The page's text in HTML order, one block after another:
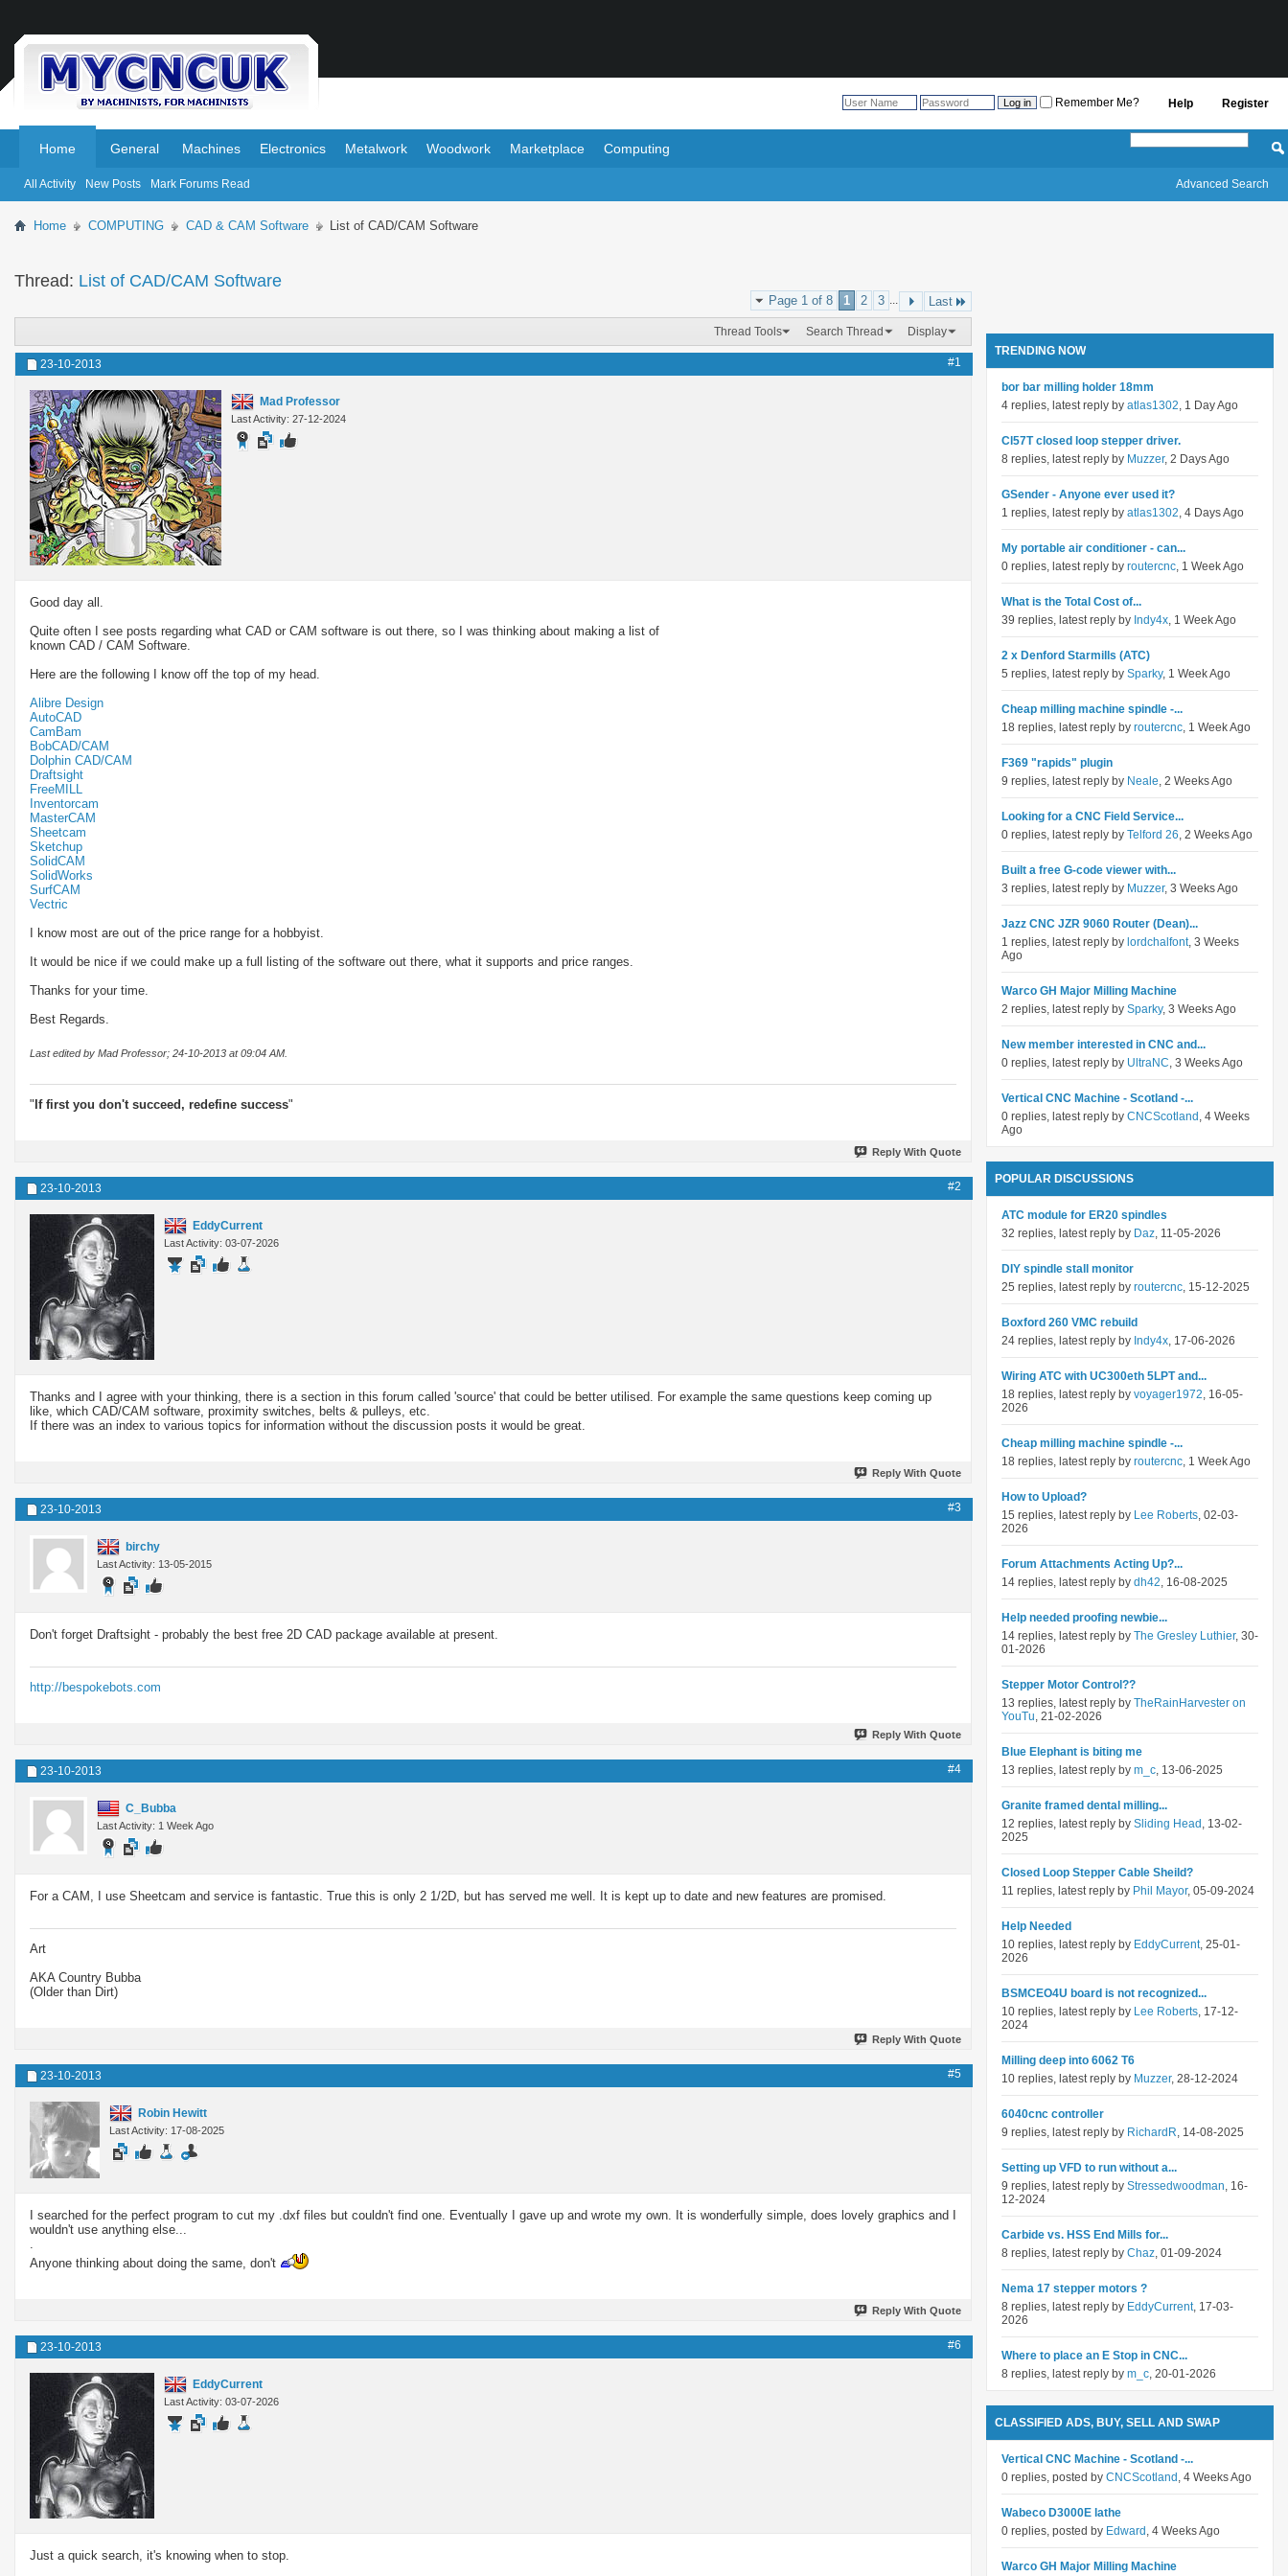
Register
Help
Remember Me?
Home
All Activity New Posts Mark Forums Read
General Machines Electronics Metalwork Woodwork Marketplace Computing
Advanced Search
Home COMPUTING CAD & CAM Software List of CAD/CAM Software
Thread: List of CAD/CAM Software
Page 1 of 8 1 2 3 ... Last
Thread Tools Search Thread Display
23-10-2013 #1
Mad Professor
Last Activity: 27-12-2024
Good day all.
Quite often I see posts regarding what CAD or CAM software is out there, so I was thinking about making a list of
known CAD / CAM Software.
Here are the following I know off the top of my head.
Alibre Design
AutoCAD
CamBam
BobCAD/CAM
Dolphin CAD/CAM
Draftsight
FreeMILL
Inventorcam
MasterCAM
Sheetcam
Sketchup
SolidCAM
SolidWorks
SurfCAM
Vectric
I know most are out of the price range for a hobbyist.
It would be nice if we could make up a full listing of the software out there, what it supports and price ranges.
Thanks for your time.
Best Regards.
Last edited by Mad Professor; 24-10-2013 at09:04 AM
" If first you don't succeed, redefine success"
Reply With Quote
23-10-2013 #2
EddyCurrent
Last Activity: 03-07-2026
Thanks and I agree with your thinking, there is a section in this forum called 'source' that could be better utilised. For example the same questions keep coming up
like, which CAD/CAM software, proximity switches, belts & pulleys, etc.
If there was an index to various topics for information without the discussion posts it would be great.
Reply With Quote
23-10-2013 #3
birchy
Last Activity: 13-05-2015
Don't forget Draftsight - probably the best free 2D CAD package available at present.
http://bespokebots.com
Reply With Quote
23-10-2013 #4
C_Bubba
Last Activity: 1 Week Ago
For a CAM, I use Sheetcam and service is fantastic. True this is only 2 1/2D, but has served me well. It is kept up to date and new features are promised.
Art
AKA Country Bubba
(Older than Dirt)
Reply With Quote
23-10-2013 #5
Robin Hewitt
Last Activity: 17-08-2025
I searched for the perfect program to cut my .dxf files but couldn't find one. Eventually I gave up and wrote my own. It is wonderfully simple, does lovely graphics and I
wouldn't use anything else...
Anyone thinking about doing the same, don't
Reply With Quote
23-10-2013 #6
EddyCurrent
Last Activity: 03-07-2026
Just a quick search, it's knowing when to stop.
TRENDING NOW
bor bar milling holder 18mm
4 replies, latest reply by atlas1302, 1 Day Ago
Cl57T closed loop stepper driver.
8 replies, latest reply by Muzzer, 2 Days Ago
GSender - Anyone ever used it?
1 replies, latest reply by atlas1302, 4 Days Ago
My portable air conditioner - can...
0 replies, latest reply by routercnc, 1 Week Ago
What is the Total Cost of...
39 replies, latest reply by Indy4x, 1 Week Ago
2 x Denford Starmills (ATC)
5 replies, latest reply by Sparky, 1 Week Ago
Cheap milling machine spindle -...
18 replies, latest reply by routercnc, 1 Week Ago
F369 "rapids" plugin
9 replies, latest reply by Neale, 2 Weeks Ago
Looking for a CNC Field Service...
0 replies, latest reply by Telford 26, 2 Weeks Ago
Built a free G-code viewer with...
3 replies, latest reply by Muzzer, 3 Weeks Ago
Jazz CNC JZR 9060 Router (Dean)...
1 replies, latest reply by lordchalfont, 3 Weeks
Ago
Warco GH Major Milling Machine
2 replies, latest reply by Sparky, 3 Weeks Ago
New member interested in CNC and...
0 replies, latest reply by UltraNC, 3 Weeks Ago
Vertical CNC Machine - Scotland -...
0 replies, latest reply by CNCScotland , 4 Weeks
Ago
POPULAR DISCUSSIONS
ATC module for ER20 spindles
32 replies, latest reply by Daz, 11-05-2026
DIY spindle stall monitor
25 replies, latest reply by routercnc, 15-12-2025
Boxford 260 VMC rebuild
24 replies, latest reply by Indy4x, 17-06-2026
Wiring ATC with UC300eth 5LPT and...
18 replies, latest reply by voyager1972, 16-05-
2026
Cheap milling machine spindle -...
18 replies, latest reply by routercnc, 1 Week Ago
How to Upload?
15 replies, latest reply by Lee Roberts, 02-03-
2026
Forum Attachments Acting Up?...
14 replies, latest reply by dh42, 16-08-2025
Help needed proofing newbie...
14 replies, latest reply by The Gresley Luthier, 30-
01-2026
Stepper Motor Control??
13 replies, latest reply by TheRainHarvester on
YouTu, 21-02-2026
Blue Elephant is biting me
13 replies, latest reply by m_c, 13-06-2025
Granite framed dental milling...
12 replies, latest reply by Sliding Head , 13-02-
2025
Closed Loop Stepper Cable Sheild?
11 replies, latest reply by Phil Mayor, 05-09-2024
Help Needed
10 replies, latest reply by EddyCurrent, 25-01-
2026
BSMCEO4U board is not recognized...
10 replies, latest reply by Lee Roberts, 17-12-
2024
Milling deep into 6062 T6
10 replies, latest reply by Muzzer, 28-12-2024
6040cnc controller
9 replies, latest reply by RichardR, 14-08-2025
Setting up VFD to run without a...
9 replies, latest reply by Stressedwoodman, 16-
12-2024
Carbide vs. HSS End Mills for...
8 replies, latest reply by Chaz, 01-09-2024
Nema 17 stepper motors ?
8 replies, latest reply by EddyCurrent, 17-03-
2026
Where to place an E Stop in CNC...
8 replies, latest reply by m_c, 20-01-2026
CLASSIFIED ADS, BUY, SELL AND SWAP
Vertical CNC Machine - Scotland -...
0 replies, posted by CNCScotland , 4 Weeks Ago
Wabeco D3000E lathe
0 replies, posted by Edward , 4 Weeks Ago
Warco GH Major Milling Machine